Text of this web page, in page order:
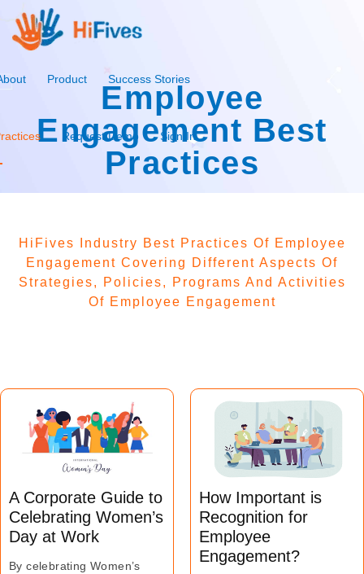
Product Success Stories
Request Demo Sign In
Employee
Engagement Best
Practices
HiFives Industry Best Practices Of Employee
Engagement Covering Different Aspects Of
Strategies, Policies, Programs And Activities
Of Employee Engagement
A Corporate Guide to
Celebrating Women’s
Day at Work
By celebrating Women’s
How Important is
Recognition for
Employee
Engagement?